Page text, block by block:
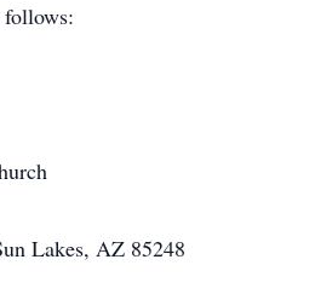
follows:
Lakes, AZ 85248